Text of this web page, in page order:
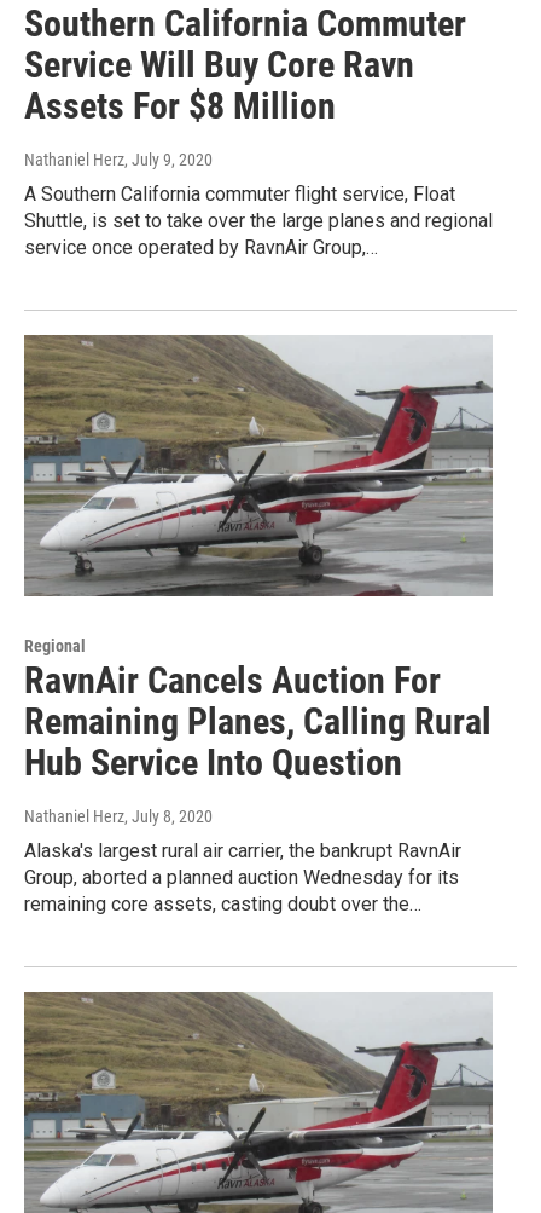
Southern California Commuter
Service Will Buy Core Ravn
Assets For $8 Million
Nathaniel Herz, July 9, 2020
A Southern California commuter flight service, Float
Shuttle, is set to take over the large planes and regional
service once operated by RavnAir Group,…
Regional
RavnAir Cancels Auction For
Remaining Planes, Calling Rural
Hub Service Into Question
Nathaniel Herz, July 8, 2020
Alaska's largest rural air carrier, the bankrupt RavnAir
Group, aborted a planned auction Wednesday for its
remaining core assets, casting doubt over the…